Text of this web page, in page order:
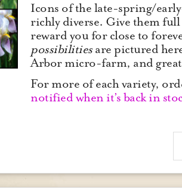
Icons of the late-spring/
richly diverse. Give them
reward you for close to
possibilitiesare pictured
Arbor micro-farm, and
For more of each variety,
notified when it’s back in